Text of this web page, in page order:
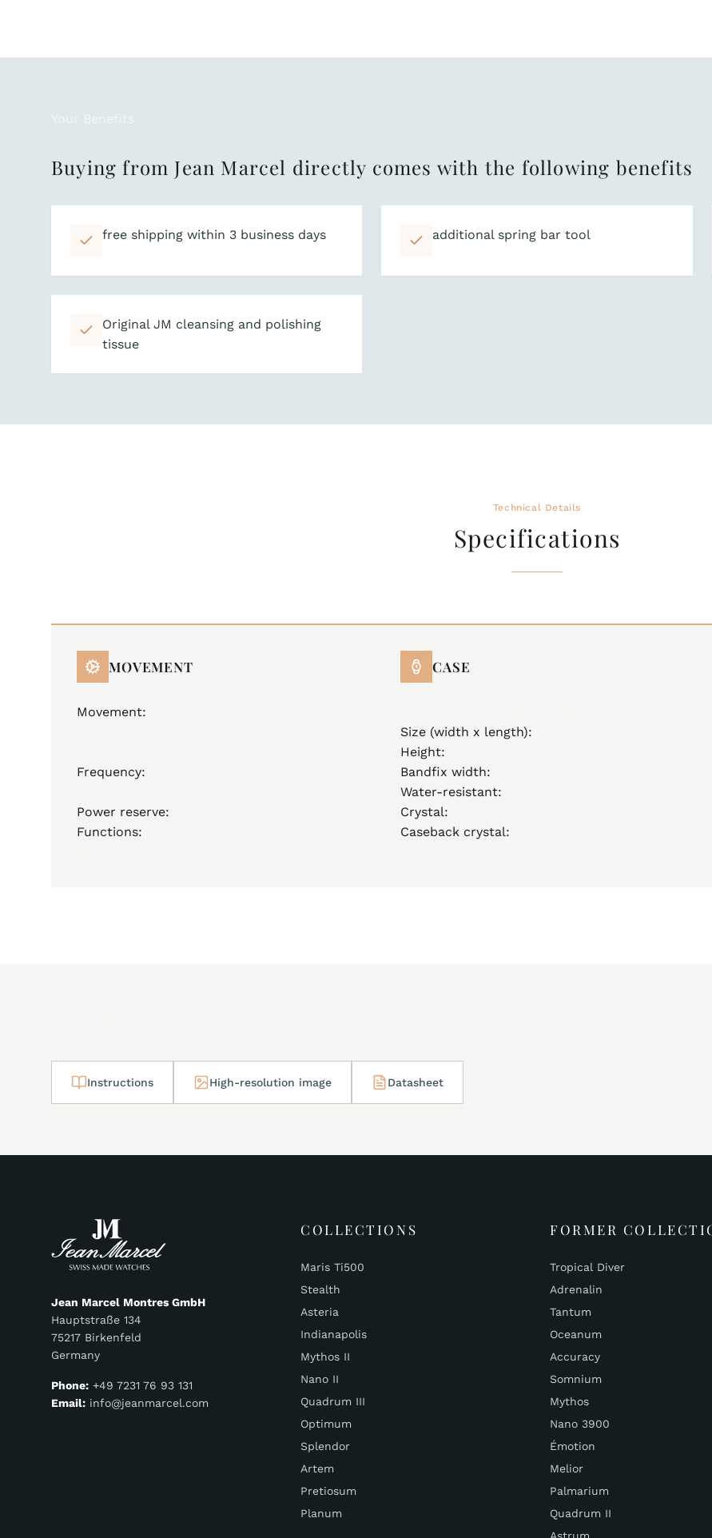
Buying from Jean Marcel directly comes with the following benefits
free shipping within 3 business days additional spring bar tool
Original JM cleansing and polishing
tissue
Technical Details
Specifications
MOVEMENT
Movement:
Frequency:
Power reserve:
Functions:
CASE
Size (width x length):
Height:
Bandfix width:
Water-resistant:
Crystal:
Caseback crystal:
Instructions High-resolution image Datasheet
Jean Marcel Montres GmbH
Hauptstraße 134
75217 Birkenfeld
Germany
Phone: +49 7231 76 93 131
Email: info@jeanmarcel.com
COLLECTIONS
Maris Ti500
Stealth
Asteria
Indianapolis
Mythos II
Nano II
Quadrum III
Optimum
Splendor
Artem
Pretiosum
Planum
FORMER
Tropical Diver
Adrenalin
Tantum
Oceanum
Accuracy
Somnium
Mythos
Nano 3900
Émotion
Melior
Palmarium
Quadrum II
Astrum